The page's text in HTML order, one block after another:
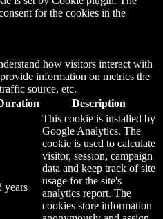
for the cookies in the
how visitors interact with
information on metrics the
source, etc.
Description
years
This cookie is installed by
Google Analytics. The
cookie is used to calculate
visitor, session, campaign
data and keep track of site
usage for the site's
analytics report. The
cookies store information